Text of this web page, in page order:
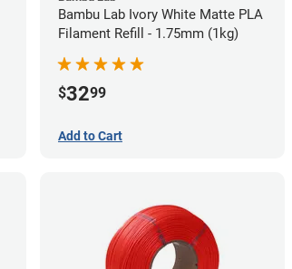
Bambu Lab Ivory White Matte PLA
Filament Refill - 1.75mm (1kg)
$3299
Add to Cart